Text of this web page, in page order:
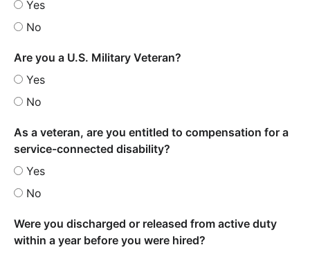
Yes
No
Are you a U.S. Military Veteran?
Yes
No
As a veteran, are you entitled to compensation for a
service-connected disability?
Yes
No
Were you discharged or released from active duty
within a year before you were hired?